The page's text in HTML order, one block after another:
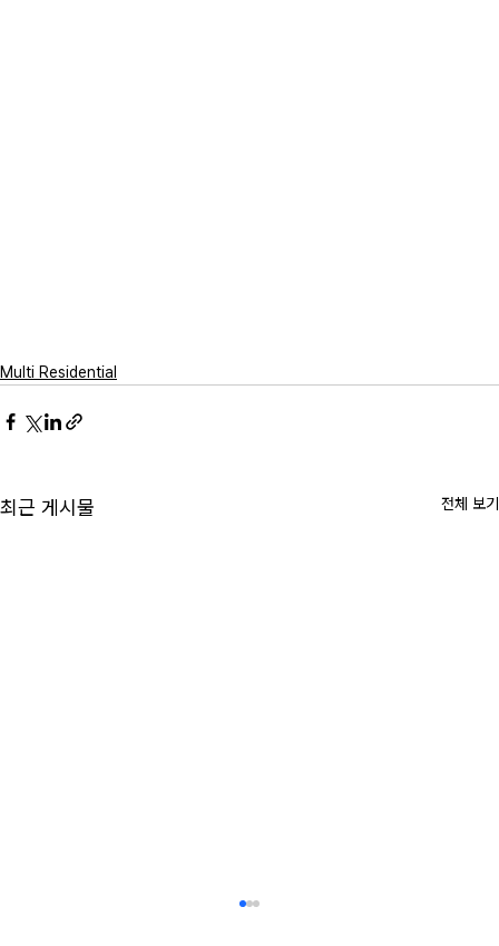
Multi Residential
최근 게시물 전체 보기